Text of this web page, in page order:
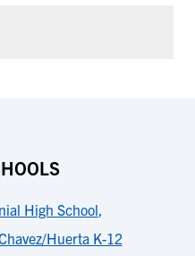
High School,
Huerta K-12